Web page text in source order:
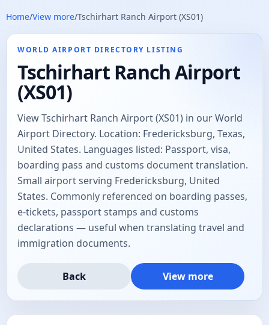
Home/View more/Tschirhart Ranch Airport (XS01)
WORLD AIRPORT DIRECTORY LISTING
Tschirhart Ranch Airport
(XS01)
View Tschirhart Ranch Airport (XS01) in our World
Airport Directory. Location: Fredericksburg, Texas,
United States. Languages listed: Passport, visa,
boarding pass and customs document translation.
Small airport serving Fredericksburg, United
States. Commonly referenced on boarding passes,
e-tickets, passport stamps and customs
declarations — useful when translating travel and
immigration documents.
Back View more